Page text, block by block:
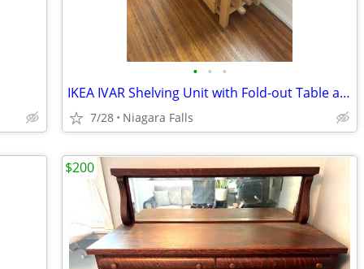
• • •
IKEA IVAR Shelving Unit with Fold-out Table and 2 Chairs
7/28 Niagara Falls
$200